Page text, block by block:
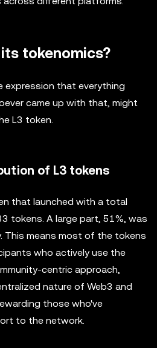
tokenomics?
expression that everything
came up with that, might
L3 token.
of L3 tokens
that launched with a total
tokens. A large part, 51%, was
This means most of the tokens
who actively use the
centric approach,
nature of Web3 and
those who've
to the network.